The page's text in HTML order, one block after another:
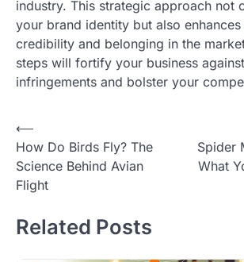
industry. This strategic approach not
your brand identity but also
credibility and belonging in the
steps will fortify your business
infringements and bolster your
Post
navigation
⟵
How Do Birds Fly? The
Science Behind Avian
Flight
Spider
What
Related Posts